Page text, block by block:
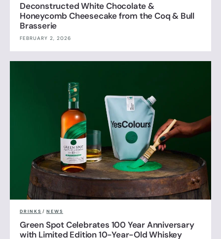
Deconstructed White Chocolate &
Honeycomb Cheesecake from the Coq & Bull
Brasserie
FEBRUARY 2, 2026
DRINKS / NEWS
Green Spot Celebrates 100 Year Anniversary
with Limited Edition 10-Year-Old Whiskey